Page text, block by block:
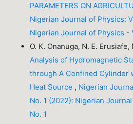
PARAMETERS ON
Nigerian Journal of Physics:
Nigerian Journal of Physics -
O. K. Onanuga, N. E. Erusiafe,
Analysis of Hydromagnetic
through A Confined Cylinder
Heat Source , Nigerian
No. 1 (2022): Nigerian
No. 1